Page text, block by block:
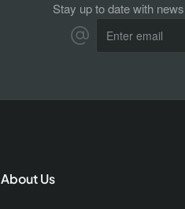
Stay up to date with
email
About Us